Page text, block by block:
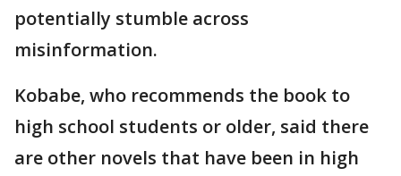
potentially stumble across
misinformation.
Kobabe, who recommends the book to
high school students or older, said there
are other novels that have been in high